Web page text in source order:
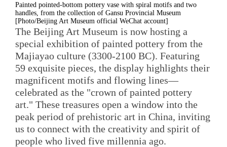
Painted pointed-bottom pottery vase with spiral motifs and two
handles, from the collection of Gansu Provincial Museum
[Photo/Beijing Art Museum official WeChat account]
The Beijing Art Museum is now hosting a
special exhibition of painted pottery from the
Majiayao culture (3300-2100 BC). Featuring
59 exquisite pieces, the display highlights their
magnificent motifs and flowing lines—
celebrated as the "crown of painted pottery
art." These treasures open a window into the
peak period of prehistoric art in China, inviting
us to connect with the creativity and spirit of
people who lived five millennia ago.